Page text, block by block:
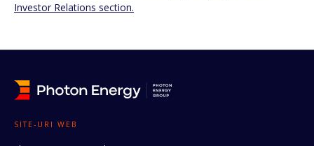
Investor Relations section.
SITE-URI WEB